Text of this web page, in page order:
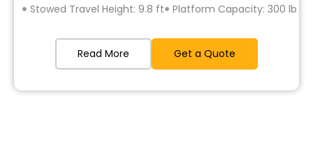
Stowed Travel Height: 9.8 ft
Platform Capacity: 300 lb
Read More Get a Quote